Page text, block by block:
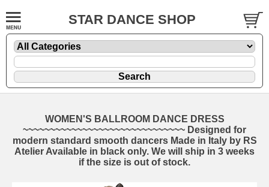
STAR DANCE SHOP
WOMEN'S BALLROOM DANCE DRESS
~~~~~~~~~~~~~~~~~~~~~~~~~~~~~~ Designed for
modern standard smooth dancers Made in Italy by RS
Atelier Available in black only. We will ship in 3 weeks
if the size is out of stock.